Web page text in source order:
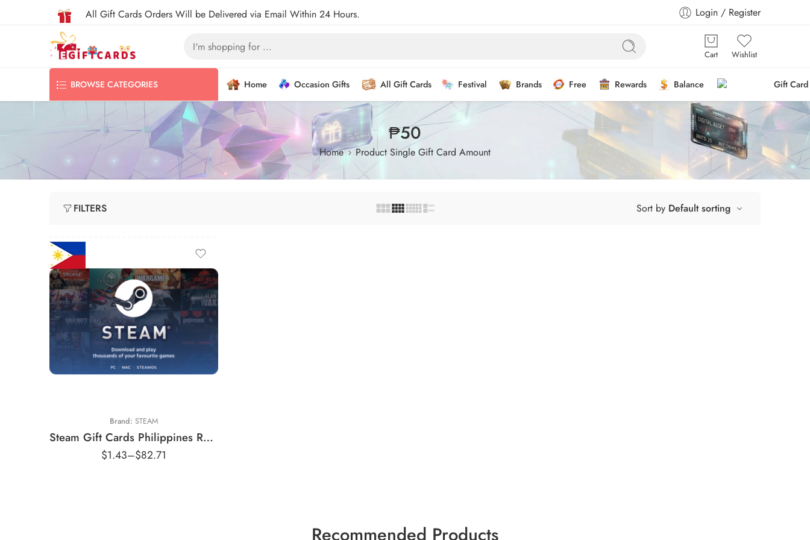
All Gift Cards Orders Will be Delivered via Email Within 24 Hours. Login / Register
Cart Wishlist
BROWSE CATEGORIES Home Occasion Gifts All Gift Cards Festival Brands Free Rewards Balance Gift Card
₱50
Home Product Single Gift Card Amount
FILTERS Sort by Default sorting
Brand: STEAM
Steam Gift Cards Philippines Region – PHP (Email Delivery)
$1.43–$82.71
₱50
₱1150
₱1750
Recommended Products